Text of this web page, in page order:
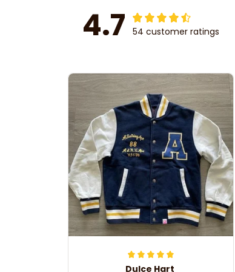
4.7 54 customer ratings
Dulce Hart